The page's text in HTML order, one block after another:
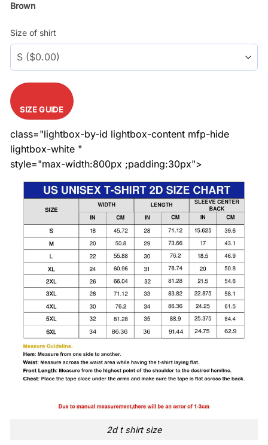
Brown
Size of shirt
SIZE GUIDE
class="lightbox-by-id lightbox-content mfp-hide
lightbox-white "
style="max-width:800px ;padding:30px">
2d t shirt size